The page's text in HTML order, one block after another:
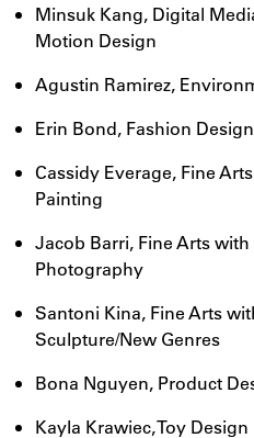
Minsuk Kang, Digital
Motion Design
Agustin Ramirez,
Erin Bond, Fashion Design
Cassidy Everage, Fine
Painting
Jacob Barri, Fine Arts
Photography
Santoni Kina, Fine Arts
Sculpture/New Genres
Bona Nguyen, Product
Kayla Krawiec, Toy Design